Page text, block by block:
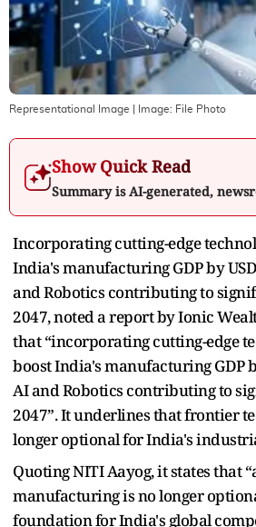
Representational Image | Image: File Photo
Show Quick Read
Summary is AI-generated,
Incorporating cutting-edge
India's manufacturing GDP by
and Robotics contributing to
2047, noted a report by Ionic
that “incorporating cutting-edge
boost India's manufacturing GDP
AI and Robotics contributing to
2047”. It underlines that frontier
longer optional for India's
Quoting NITI Aayog, it states that
manufacturing is no longer
foundation for India's global